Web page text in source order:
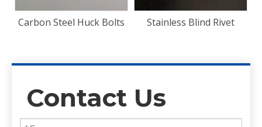
Stainless Blind Rivet Door Panel
Contact Us